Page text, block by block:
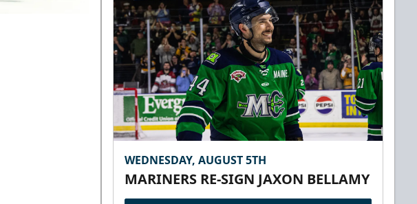
WEDNESDAY, AUGUST 5TH
MARINERS RE-SIGN JAXON BELLAMY